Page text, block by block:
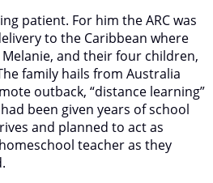
patient. For him the ARC was
to the Caribbean where
and their four children,
family hails from Australia
outback, “distance learning”
been given years of school
and planned to act as
teacher as they